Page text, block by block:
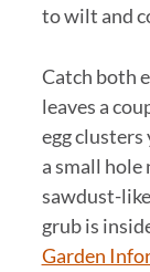
to wilt and
Catch both
leaves a
egg clusters
a small hole
sawdust-
grub is
Garden